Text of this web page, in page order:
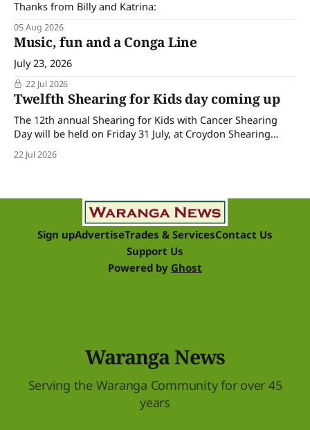
Thanks from Billy and Katrina:
05 Aug 2026
Music, fun and a Conga Line
July 23, 2026
22 Jul 2026
Twelfth Shearing for Kids day coming up
The 12th annual Shearing for Kids with Cancer Shearing
Day will be held on Friday 31 July, at Croydon Shearing
Shed, Wanalta,. The popular event brings together people
and businesses within the sheep industry who donate their
22 Jul 2026
Sign upAdvertiseTrades & ServicesContact Us
Support Us
Powered by Ghost
Waranga News
Serving the Waranga Community for over 45
years